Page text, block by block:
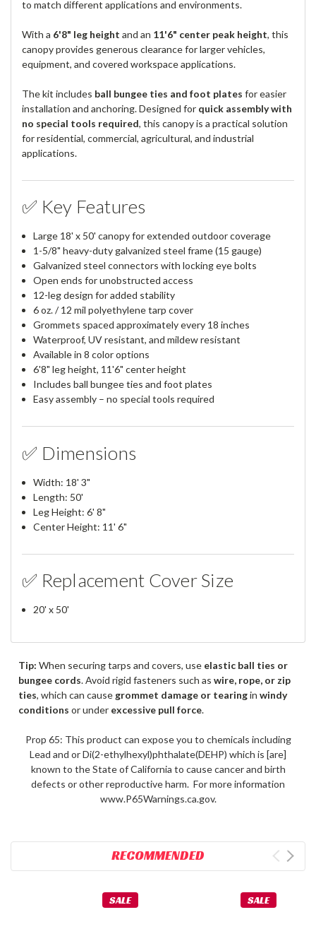
to match different applications and environments.
With a 6'8" leg height and an 11'6" center peak height, this
canopy provides generous clearance for larger vehicles,
equipment, and covered workspace applications.
The kit includes ball bungee ties and foot plates for easier
installation and anchoring. Designed for quick assembly with
no special tools required, this canopy is a practical solution
for residential, commercial, agricultural, and industrial
applications.
✅ Key Features
Large 18' x 50' canopy for extended outdoor coverage
1-5/8" heavy-duty galvanized steel frame (15 gauge)
Galvanized steel connectors with locking eye bolts
Open ends for unobstructed access
12-leg design for added stability
6 oz. / 12 mil polyethylene tarp cover
Grommets spaced approximately every 18 inches
Waterproof, UV resistant, and mildew resistant
Available in 8 color options
6'8" leg height, 11'6" center height
Includes ball bungee ties and foot plates
Easy assembly – no special tools required
✅ Dimensions
Width: 18' 3"
Length: 50'
Leg Height: 6' 8"
Center Height: 11' 6"
✅ Replacement Cover Size
20' x 50'
Tip: When securing tarps and covers, use elastic ball ties or
bungee cords. Avoid rigid fasteners such as wire, rope, or zip
ties, which can cause grommet damage or tearingin windy
conditions or under excessive pull force.
Prop 65: This product can expose you to chemicals including
Lead and or Di(2-ethylhexyl)phthalate(DEHP) which is [are]
known to the State of California to cause cancer and birth
defects or other reproductive harm. For more information
www.P65Warnings.ca.gov.
RECOMMENDED
SALE SALE